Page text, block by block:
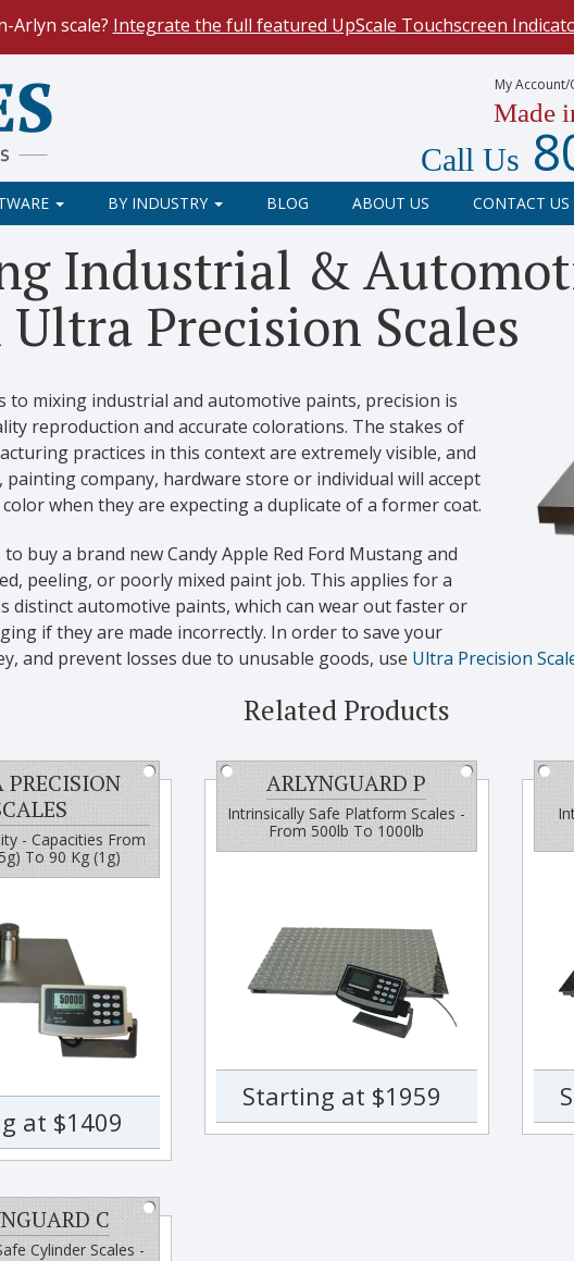
Arlyn scale? Integrate the full featured UpScale Touchscreen
. Reduce demand on your operators and optimize your data
Wedge Feature transfers data directly from your scale, and
My
Made
Call Us
BY INDUSTRY BLOG ABOUT US CONTACT US
Industrial &
Precision Scales
to mixing industrial and automotive paints, precision is
reproduction and accurate colorations. The stakes of
practices in this context are extremely visible, and
company, hardware store or individual will accept
when they are expecting a duplicate of a former coat.
buy a brand new Candy Apple Red Ford Mustang and
peeling, or poorly mixed paint job. This applies for a
distinct automotive paints, which can wear out faster or
if they are made incorrectly. In order to save your
and prevent losses due to unusable goods, use Ultra Precision
Related Products
PRECISION
- Capacities From
To 90 Kg (1g)
at $1409
ARLYNGUARD P
Intrinsically Safe Platform Scales -
From 500lb To 1000lb
Starting at $1959
C
Cylinder Scales -